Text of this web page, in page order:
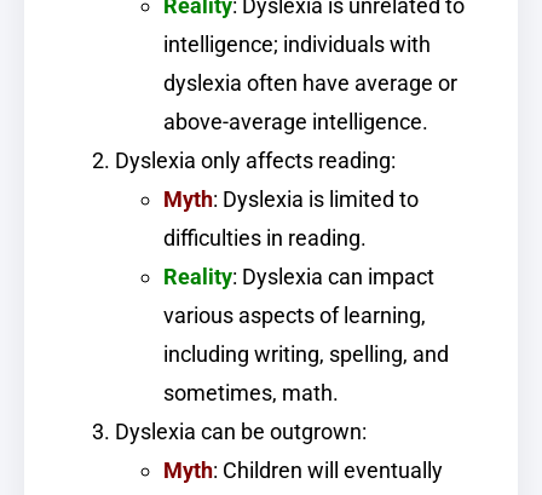
Reality: Dyslexia is unrelated to
intelligence; individuals with
dyslexia often have average or
above-average intelligence.
Dyslexia only affects reading:
Myth: Dyslexia is limited to
difficulties in reading.
Reality: Dyslexia can impact
various aspects of learning,
including writing, spelling, and
sometimes, math.
Dyslexia can be outgrown:
Myth: Children will eventually